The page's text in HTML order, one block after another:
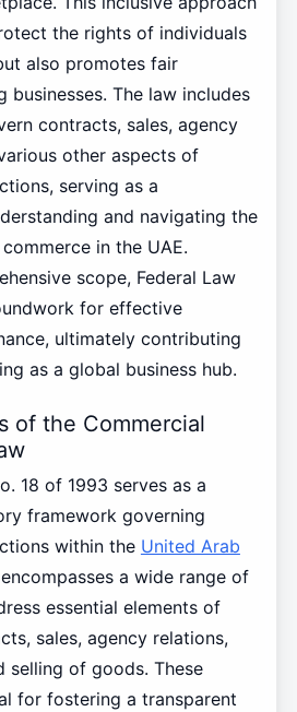
the rights of individuals
also promotes fair
businesses. The law includes
contracts, sales, agency
other aspects of
serving as a
and navigating the
in the UAE.
scope, Federal Law
for effective
ultimately contributing
as a global business hub.
of the Commercial
18 of 1993 serves as a
framework governing
within the United Arab
a wide range of
essential elements of
sales, agency relations,
selling of goods. These
for fostering a transparent